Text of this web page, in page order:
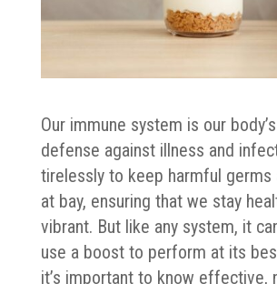
Our immune system is our
defense against illness and
tirelessly to keep harmful germs
at bay, ensuring that we stay
vibrant. But like any system, it
use a boost to perform at its
it’s important to know effective,